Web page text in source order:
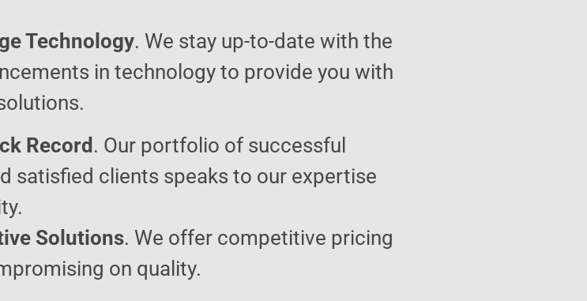
Technology. We stay up-to-date with the
in technology to provide you with
Record . Our portfolio of successful
satisfied clients speaks to our expertise
Solutions. We offer competitive pricing
on quality.